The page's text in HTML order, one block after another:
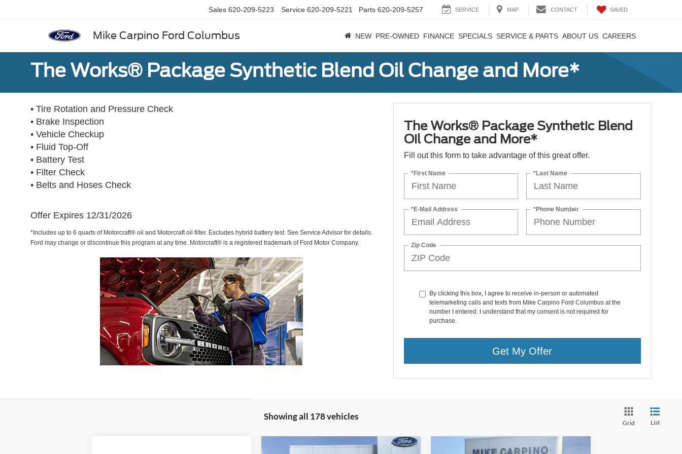
Mike Carpino Ford Columbus
Sales 620-209-5223 Service 620-209-5221 Parts 620-209-5257 SERVICE MAP CONTACT SAVED
NEW PRE-OWNED FINANCE SPECIALS SERVICE & PARTS ABOUT US CAREERS
The Works® Package Synthetic Blend Oil Change and More*
• Tire Rotation and Pressure Check
• Brake Inspection
• Vehicle Checkup
• Fluid Top-Off
• Battery Test
• Filter Check
• Belts and Hoses Check
Offer Expires 12/31/2026
*Includes up to 6 quarts of Motorcraft® oil and Motorcraft oil filter. Excludes hybrid battery test. See Service Advisor for details.
Ford may change or discontinue this program at any time. Motorcraft® is a registered trademark of Ford Motor Company.
The Works® Package Synthetic Blend
Oil Change and More*
Fill out this form to take advantage of this great offer.
*First Name *Last Name
*E-Mail Address *Phone Number
Zip Code
By clicking this box, I agree to receive in-person or automated
telemarketing calls and texts from Mike Carpino Ford Columbus at the
number I entered. I understand that my consent is not required for
purchase.
Get My Offer
Showing all 178 vehicles
Grid List
Compare Vehicle Compare Vehicle